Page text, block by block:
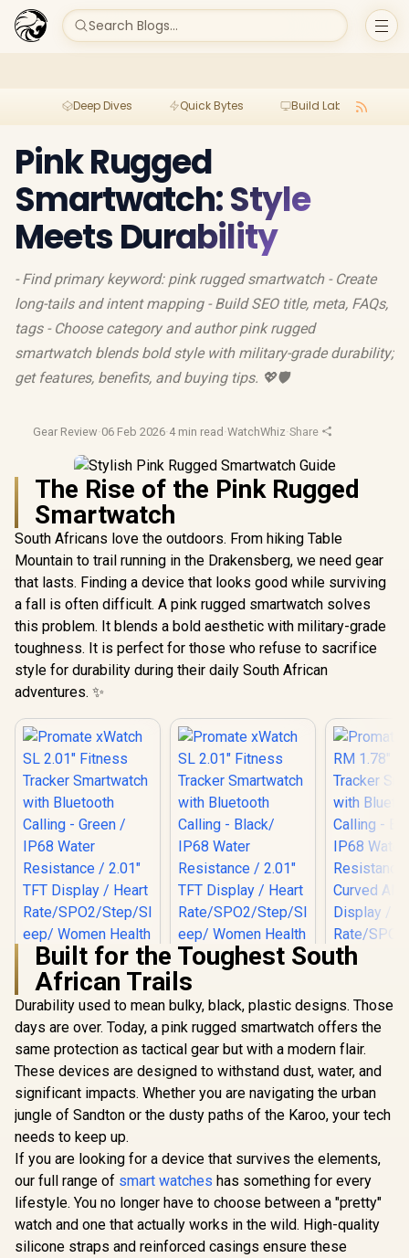
Search Blogs...
Deep Dives Quick Bytes Build Lab
Pink Rugged
Smartwatch: Style
Meets Durability
- Find primary keyword: pink rugged smartwatch - Create
long-tails and intent mapping - Build SEO title, meta, FAQs,
tags - Choose category and author pink rugged
smartwatch blends bold style with military-grade durability;
get features, benefits, and buying tips. 💖🛡️
Gear Review·06 Feb 2026·4 min read ·WatchWhiz·Share
The Rise of the Pink Rugged
Smartwatch
South Africans love the outdoors. From hiking Table
Mountain to trail running in the Drakensberg, we need gear
that lasts. Finding a device that looks good while surviving
a fall is often difficult. A pink rugged smartwatch solves
this problem. It blends a bold aesthetic with military-grade
toughness. It is perfect for those who refuse to sacrifice
style for durability during their daily South African
adventures. ✨
Promate xWatch SL
2.01" Fitness
Tracker
Smartwatch with
Bluetooth Calling -
Green / IP68 Water
Resistance / 2.01"
TFT Display / Heart
Rate/SPO2/Step/Sle
ep/ Women Health
Tracker / 100+
Customized Watch
Faces / XWATCH-
SL.GREEN
R749 In Stock
Promate xWatch SL
2.01" Fitness
Tracker
Smartwatch with
Bluetooth Calling -
Black/ IP68 Water
TFT Display / Heart
Rate/SPO2/Step/Sle
ep/ Women Health
Tracker / 100+
Customized Watch
Faces / XWATCH-
SL.BLACK
R699 In Stock
Promate
RM 1.78"
Bluetooth
Curved
Rate/
ep/
Tracker
R849
Built for the Toughest South
African Trails
Durability used to mean bulky, black, plastic designs. Those
days are over. Today, a pink rugged smartwatch offers the
same protection as tactical gear but with a modern flair.
These devices are designed to withstand dust, water, and
significant impacts. Whether you are navigating the urban
jungle of Sandton or the dusty paths of the Karoo, your tech
needs to keep up.
If you are looking for a device that survives the elements,
our full range of smart watches has something for every
lifestyle. You no longer have to choose between a "pretty"
watch and one that actually works in the wild. High-quality
silicone straps and reinforced casings ensure these